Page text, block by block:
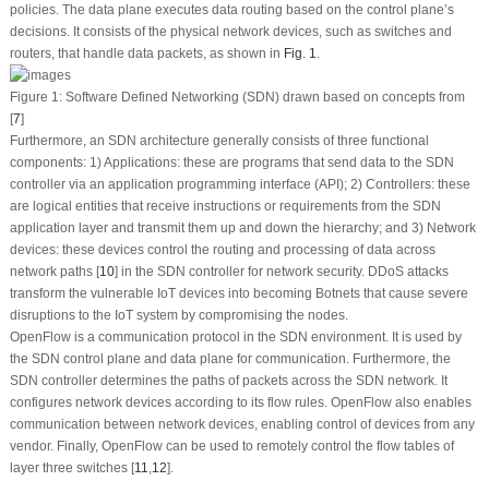
policies. The data plane executes data routing based on the control plane’s
decisions. It consists of the physical network devices, such as switches and
routers, that handle data packets, as shown in Fig. 1
Figure 1:Software Defined Networking (SDN) drawn based on concepts from
[7]
Furthermore, an SDN architecture generally consists of three functional
components: 1) Applications: these are programs that send data to the SDN
controller via an application programming interface (API); 2) Controllers: these
are logical entities that receive instructions or requirements from the SDN
application layer and transmit them up and down the hierarchy; and 3) Network
devices: these devices control the routing and processing of data across
network paths [10] in the SDN controller for network security. DDoS attacks
transform the vulnerable IoT devices into becoming Botnets that cause severe
disruptions to the IoT system by compromising the nodes.
OpenFlow is a communication protocol in the SDN environment. It is used by
the SDN control plane and data plane for communication. Furthermore, the
SDN controller determines the paths of packets across the SDN network. It
configures network devices according to its flow rules. OpenFlow also enables
communication between network devices, enabling control of devices from any
vendor. Finally, OpenFlow can be used to remotely control the flow tables of
layer three switches [11,12].